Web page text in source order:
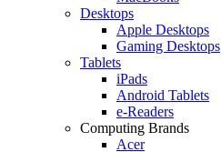
Desktops
Apple Desktops
Gaming Desktops
Tablets
iPads
Android Tablets
e-Readers
Computing Brands
Acer